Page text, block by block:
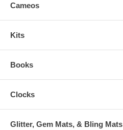
Cameos
Kits
Books
Clocks
Glitter, Gem Mats, & Bling Mats